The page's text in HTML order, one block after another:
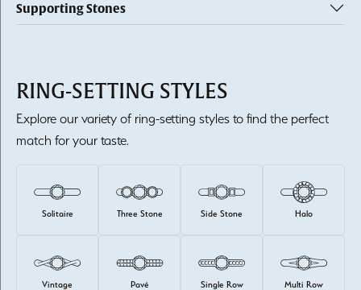
Supporting Stones
RING-SETTING STYLES
Explore our variety of ring-setting styles to find the perfect
match for your taste.
Solitaire Three Stone Side Stone Halo
Vintage Pavé Single Row Multi Row